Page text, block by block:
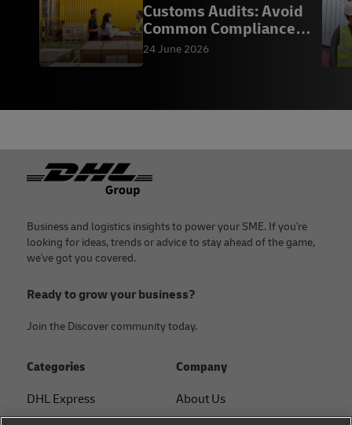
Customs Audits: Avoid
Common Compliance
Mistakes
24 June 2026
Footer
Business and logistics insights to power your SME. If you're
looking for ideas, trends or advice to stay ahead of the game,
we've got you covered.
Ready to grow your business?
Join the Discover community today.
Categories
DHL Express
Company
About Us